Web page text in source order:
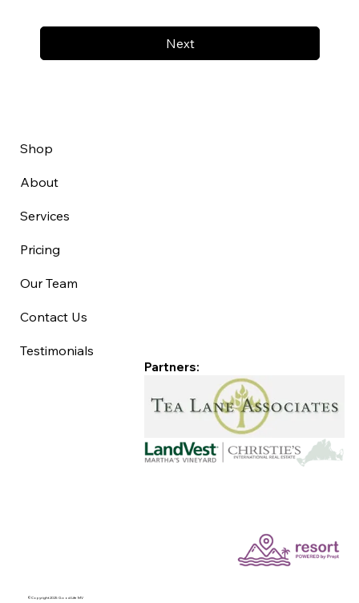
Next
Shop
About
Services
Pricing
Our Team
Contact Us
Testimonials
©Copyright 2025 Good Life MV
Partners: